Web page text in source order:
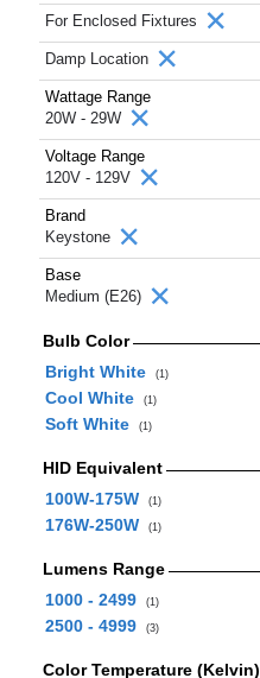
For Enclosed Fixtures
Damp Location
Wattage Range
20W - 29W
Voltage Range
120V - 129V
Brand
Keystone
Base
Medium (E26)
Bulb Color
Bright White
(1)
Cool White (1)
Soft White (1)
HID Equivalent
100W-175W
(1)
176W-250W (1)
Lumens Range
1000 - 2499
(1)
2500 - 4999 (3)
Color Temperature (Kelvin)